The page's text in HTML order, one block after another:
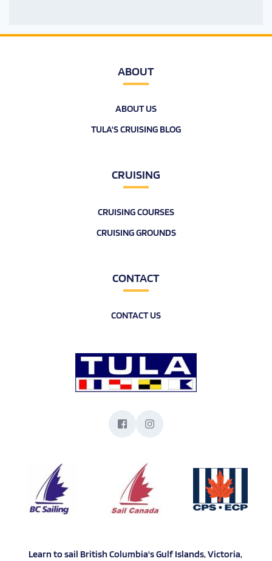
ABOUT
ABOUT US
TULA'S CRUISING BLOG
CRUISING
CRUISING COURSES
CRUISING GROUNDS
CONTACT
CONTACT US
Learn to sail British Columbia's Gulf Islands, Victoria,